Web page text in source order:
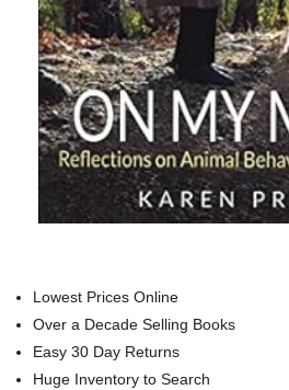
Lowest Prices Online
Over a Decade Selling Books
Easy 30 Day Returns
Huge Inventory to Search